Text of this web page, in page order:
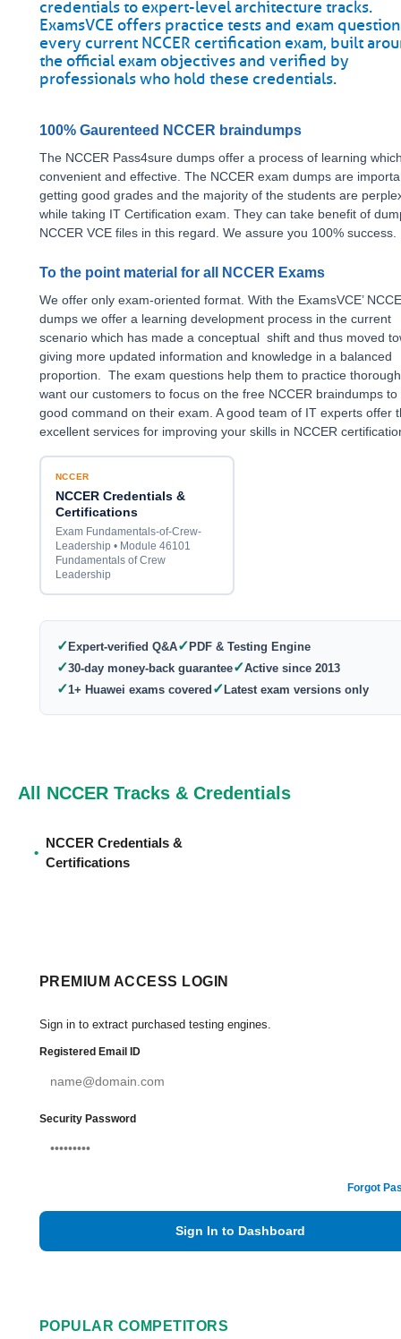
credentials to expert-level architecture tracks.
ExamsVCE offers practice tests and exam
every current NCCER certification exam, built
the official exam objectives and verified by
professionals who hold these credentials.
100% Gaurenteed NCCER braindumps
The NCCER Pass4sure dumps offer a process of learning
convenient and effective. The NCCER exam dumps are
getting good grades and the majority of the students are
while taking IT Certification exam. They can take benefit of
NCCER VCE files in this regard. We assure you 100% success.
To the point material for all NCCER Exams
We offer only exam-oriented format. With the ExamsVCE’
dumps we offer a learning development process in the current
scenario which has made a conceptual shift and thus moved
giving more updated information and knowledge in a balanced
proportion. The exam questions help them to practice
want our customers to focus on the free NCCER braindumps to
good command on their exam. A good team of IT experts offer
excellent services for improving your skills in NCCER
NCCER
NCCER Credentials &
Certifications
Exam Fundamentals-of-Crew-
Leadership • Module 46101
Fundamentals of Crew
Leadership
✓Expert-verified Q&A✓PDF & Testing Engine
✓30-day money-back guarantee✓Active since 2013
✓1+ Huawei exams covered ✓Latest exam versions only
All NCCER Tracks & Credentials
•
NCCER Credentials &
Certifications
PREMIUM ACCESS LOGIN
Sign in to extract purchased testing engines.
Registered Email ID
Security Password
Forgot
Sign In to Dashboard
POPULAR COMPETITORS